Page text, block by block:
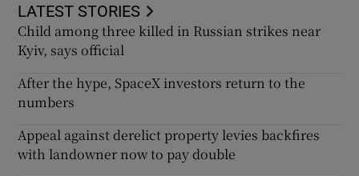
LATEST STORIES
Child among three killed in Russian strikes near
Kyiv, says official
After the hype, SpaceX investors return to the
numbers
Appeal against derelict property levies backfires
with landowner now to pay double